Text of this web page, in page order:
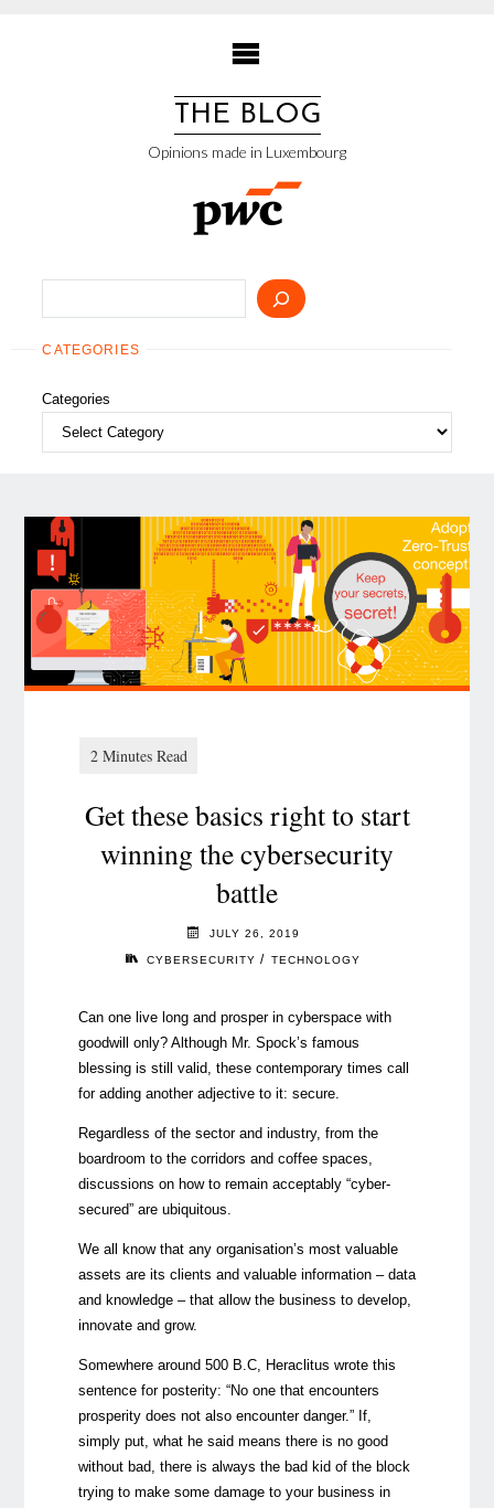
THE BLOG
Opinions made in Luxembourg
CATEGORIES
Categories
Get these basics right to start
winning the cybersecurity
battle
JULY 26, 2019
CYBERSECURITY / TECHNOLOGY
Can one live long and prosper in cyberspace with
goodwill only? Although Mr. Spock’s famous
blessing is still valid, these contemporary times call
for adding another adjective to it: secure.
Regardless of the sector and industry, from the
boardroom to the corridors and coffee spaces,
discussions on how to remain acceptably “cyber-
secured” are ubiquitous.
We all know that any organisation’s most valuable
assets are its clients and valuable information – data
and knowledge – that allow the business to develop,
innovate and grow.
Somewhere around 500 B.C, Heraclitus wrote this
sentence for posterity: “No one that encounters
prosperity does not also encounter danger.” If,
simply put, what he said means there is no good
without bad, there is always the bad kid of the block
trying to make some damage to your business in